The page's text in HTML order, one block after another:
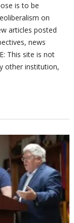
is to be
on
articles posted
news
This site is not
other institution,